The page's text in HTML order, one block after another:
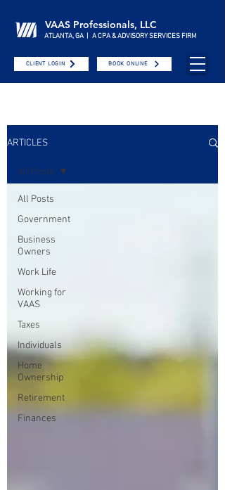
VAAS Professionals, LLC
ATLANTA, GA | A CPA & ADVISORY SERVICES FIRM
CLIENT LOGIN BOOK ONLINE
ARTICLES
All Posts
Government
Business
Owners
Work Life
Working for
VAAS
Taxes
Individuals
Home
Ownership
Retirement
Finances
All Posts